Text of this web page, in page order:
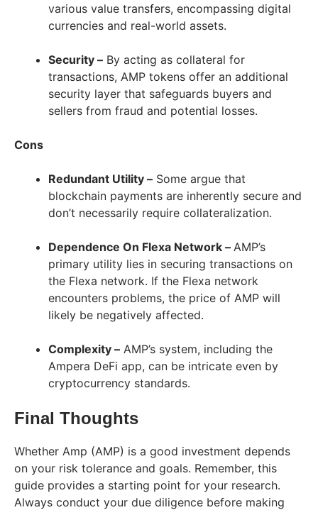
various value transfers, encompassing digital
currencies and real-world assets.
Security – By acting as collateral for
transactions, AMP tokens offer an additional
security layer that safeguards buyers and
sellers from fraud and potential losses.
Cons
Redundant Utility – Some argue that
blockchain payments are inherently secure and
don’t necessarily require collateralization.
Dependence On Flexa Network – AMP’s
primary utility lies in securing transactions on
the Flexa network. If the Flexa network
encounters problems, the price of AMP will
likely be negatively affected.
Complexity – AMP’s system, including the
Ampera DeFi app, can be intricate even by
cryptocurrency standards.
Final Thoughts
Whether Amp (AMP) is a good investment depends
on your risk tolerance and goals. Remember, this
guide provides a starting point for your research.
Always conduct your due diligence before making